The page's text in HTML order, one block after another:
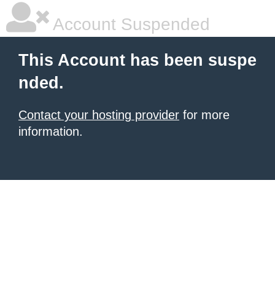
Account Suspended
This Account has been suspe
nded.
Contact your hosting provider for more
information.